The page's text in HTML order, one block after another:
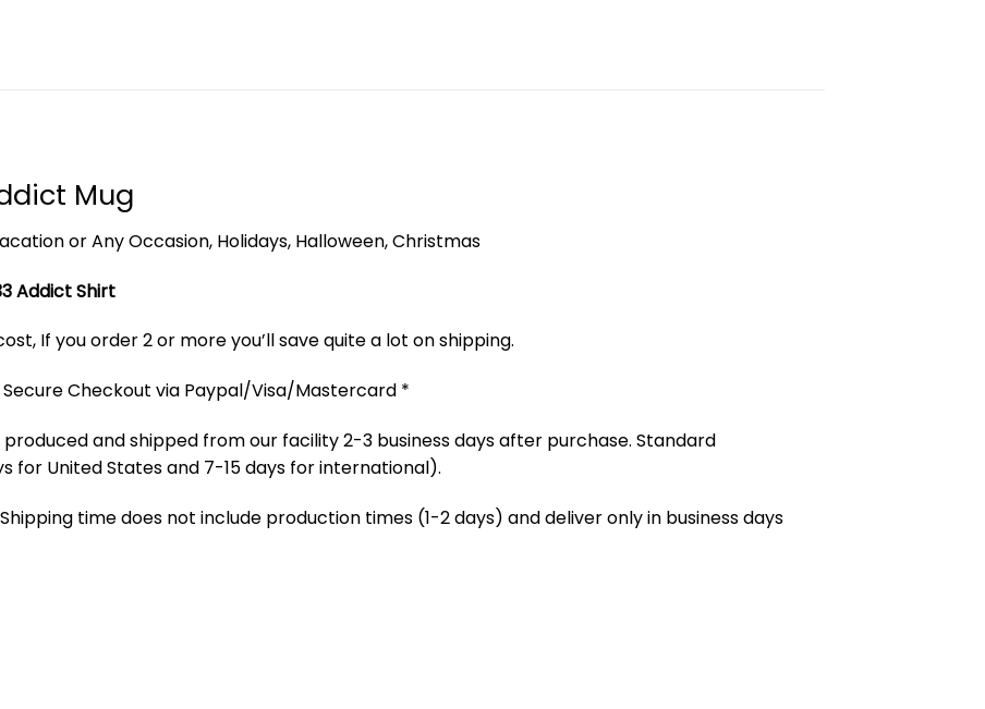
Mug
or Any Occasion, Holidays, Halloween, Christmas
Addict Shirt
If you order 2 or more you’ll save quite a lot on shipping.
Checkout via Paypal/Visa/Mastercard *
produced and shipped from our facility 2-3 business days after purchase. Standard
United States and 7-15 days for international).
time does not include production times (1-2 days) and deliver only in business days